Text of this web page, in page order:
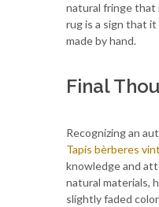
natural fringe
rug is a sign that
made by hand.
Final
Recognizing an
Tapis bèrberes
knowledge and
natural materials,
slightly faded